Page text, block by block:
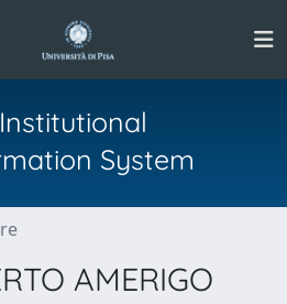
Institutional
System
AMERIGO